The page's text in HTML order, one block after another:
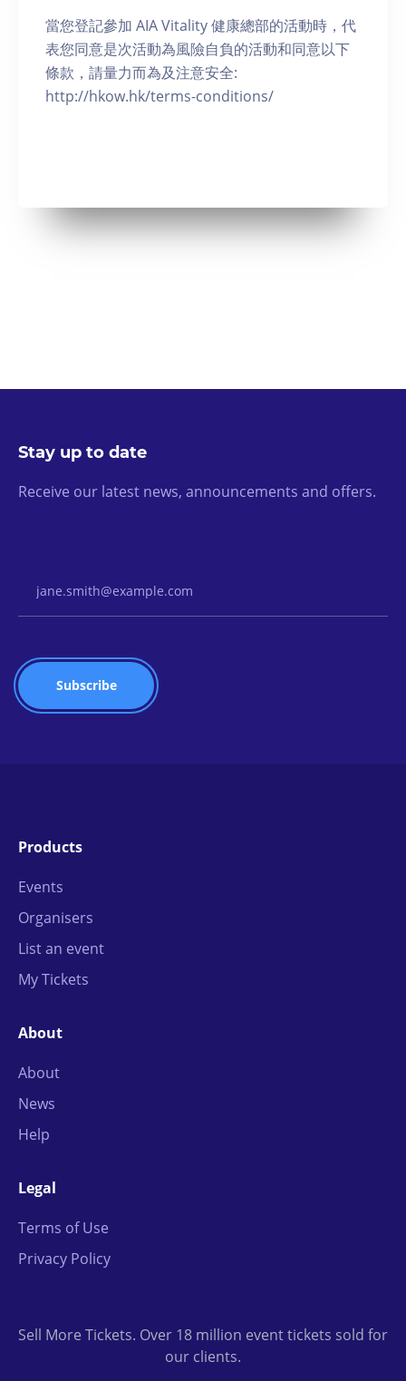
當您登記參加 AIA Vitality 健康總部的活動時，代
表您同意是次活動為風險自負的活動和同意以下
條款，請量力而為及注意安全:
http://hkow.hk/terms-conditions/
Stay up to date
Receive our latest news, announcements and offers.
Products
Events
Organisers
List an event
My Tickets
About
About
News
Help
Legal
Terms of Use
Privacy Policy
Sell More Tickets. Over 18 million event tickets sold for
our clients.